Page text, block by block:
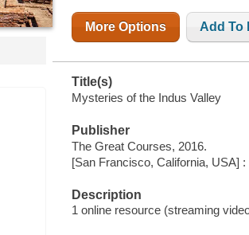
More Options Add To
Title(s)
Mysteries of the Indus Valley
Publisher
The Great Courses, 2016.
[San Francisco, California, USA]
Description
1 online resource (streaming